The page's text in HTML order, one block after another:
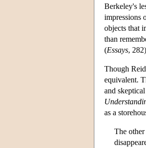
Berkeley's
impressions
objects that
than
(Essays,
Though
equivalent.
and
as a
The